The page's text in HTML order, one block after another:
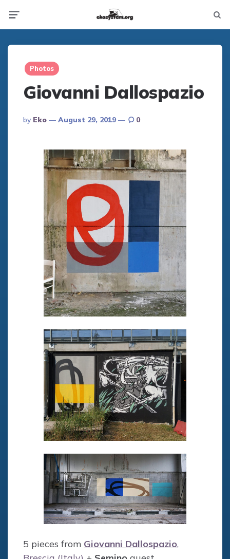
Not
Photos
Giovanni Dallospazio
Posted
By
By Eko August 29, 2019 0
5 pieces from Giovanni Dallospazio,